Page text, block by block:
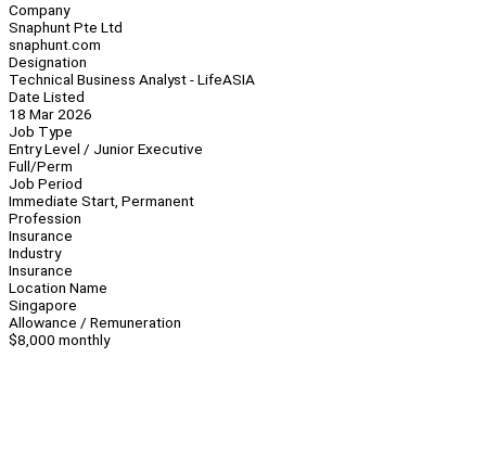
Company
Snaphunt Pte Ltd
snaphunt.com
Designation
Technical Business Analyst - LifeASIA
Date Listed
18 Mar 2026
Job Type
Entry Level / Junior Executive
Full/Perm
Job Period
Immediate Start, Permanent
Profession
Insurance
Industry
Insurance
Location Name
Singapore
Allowance / Remuneration
$8,000 monthly